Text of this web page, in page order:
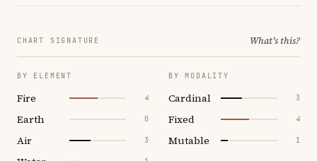
CHART SIGNATURE What's this?
BY ELEMENT
Fire 4
Earth 0
Air 3
BY MODALITY
Cardinal 3
Fixed 4
Mutable 1